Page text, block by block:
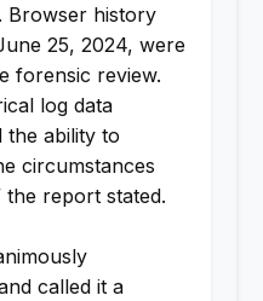
. Browser history
25, 2024, were
forensic review.
log data
the ability to
circumstances
the report stated.
called it a